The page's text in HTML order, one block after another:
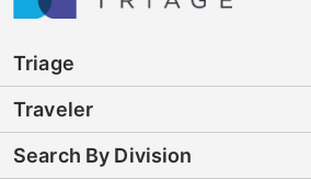
Triage
Traveler
Search By Division